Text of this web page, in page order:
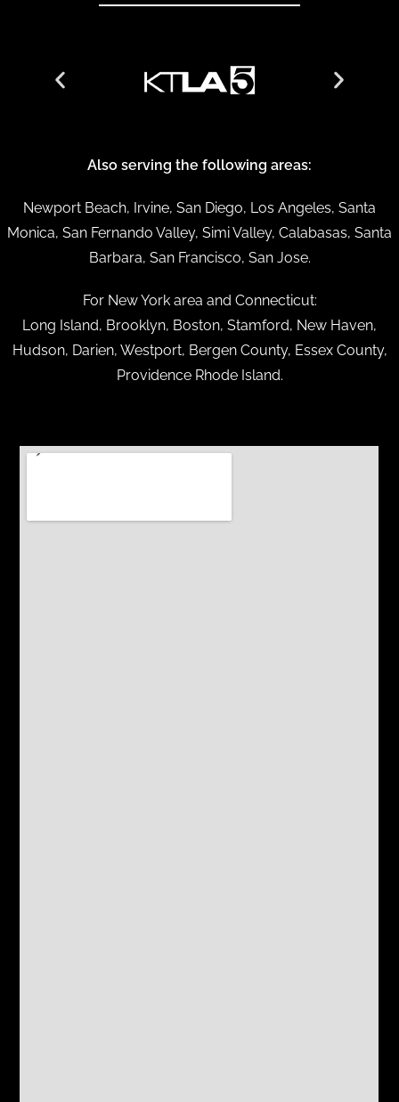
Also serving the following areas:
Newport Beach, Irvine, San Diego, Los Angeles, Santa
Monica, San Fernando Valley, Simi Valley, Calabasas, Santa
Barbara, San Francisco, San Jose.
For New York area and Connecticut:
Long Island, Brooklyn, Boston, Stamford, New Haven,
Hudson, Darien, Westport, Bergen County, Essex County,
Providence Rhode Island.